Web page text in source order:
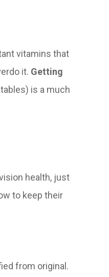
vitamins that
it. Getting
is a much
health, just
to keep their
from original.